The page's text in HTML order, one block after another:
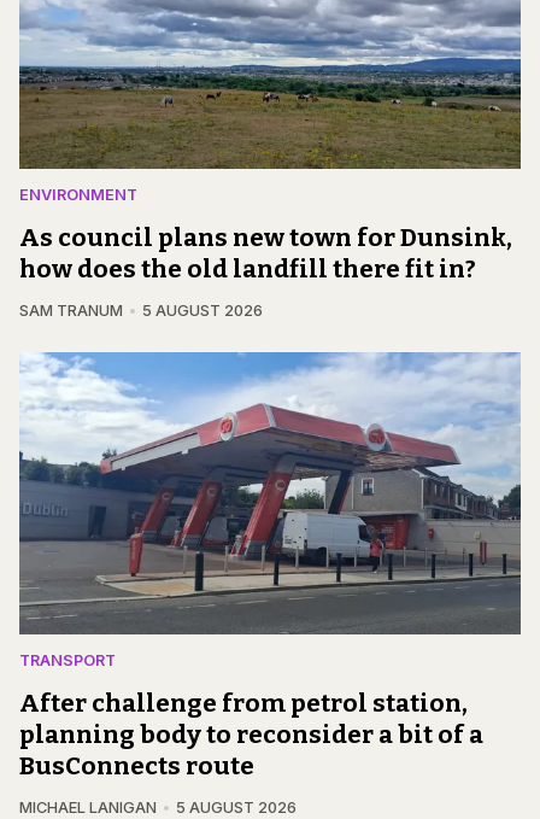
ENVIRONMENT
As council plans new town for Dunsink,
how does the old landfill there fit in?
SAM TRANUM 5 AUGUST 2026
TRANSPORT
After challenge from petrol station,
planning body to reconsider a bit of a
BusConnects route
MICHAEL LANIGAN 5 AUGUST 2026